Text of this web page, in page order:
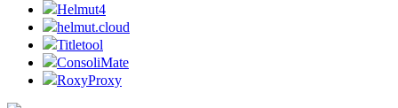
Helmut4
helmut.cloud
Titletool
ConsoliMate
RoxyProxy